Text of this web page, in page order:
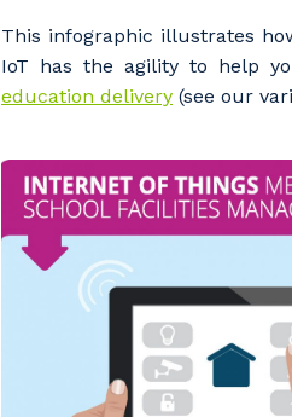
This infographic illustrates
IoT has the agility to help
education delivery (see our